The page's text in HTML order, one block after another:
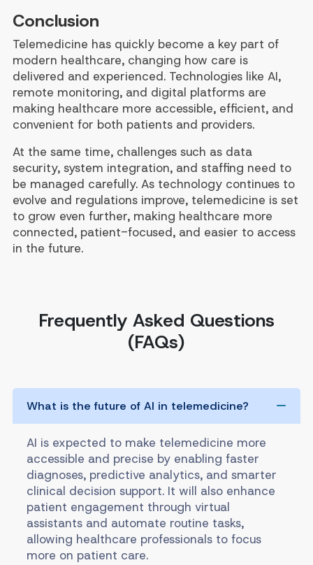
Conclusion
Telemedicine has quickly become a key part of
modern healthcare, changing how care is
delivered and experienced. Technologies like AI,
remote monitoring, and digital platforms are
making healthcare more accessible, efficient, and
convenient for both patients and providers.
At the same time, challenges such as data
security, system integration, and staffing need to
be managed carefully. As technology continues to
evolve and regulations improve, telemedicine is set
to grow even further, making healthcare more
connected, patient-focused, and easier to access
in the future.
Frequently Asked Questions
(FAQs)
What is the future of AI in telemedicine?
AI is expected to make telemedicine more
accessible and precise by enabling faster
diagnoses, predictive analytics, and smarter
clinical decision support. It will also enhance
patient engagement through virtual
assistants and automate routine tasks,
allowing healthcare professionals to focus
more on patient care.